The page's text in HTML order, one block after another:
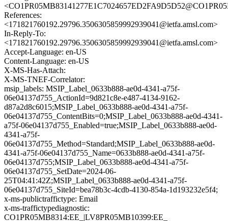
References:
<171821760192.29796.3506305859992939041@ietfa.amsl.com>
In-Reply-To:
<171821760192.29796.3506305859992939041@ietfa.amsl.com>
Accept-Language: en-US
Content-Language: en-US
X-MS-Has-Attach:
X-MS-TNEF-Correlator:
msip_labels: MSIP_Label_0633b888-ae0d-4341-a75f-
06e04137d755_ActionId=9d821c8e-e487-4134-9162-
d87a2d8c6015;MSIP_Label_0633b888-ae0d-4341-a75f-
06e04137d755_ContentBits=0;MSIP_Label_0633b888-ae0d-4341-
a75f-06e04137d755_Enabled=true;MSIP_Label_0633b888-ae0d-
4341-a75f-
06e04137d755_Method=Standard;MSIP_Label_0633b888-ae0d-
4341-a75f-06e04137d755_Name=0633b888-ae0d-4341-a75f-
06e04137d755;MSIP_Label_0633b888-ae0d-4341-a75f-
06e04137d755_SetDate=2024-06-
25T04:41:42Z;MSIP_Label_0633b888-ae0d-4341-a75f-
06e04137d755_SiteId=bea78b3c-4cdb-4130-854a-1d193232e5f4;
x-ms-publictraffictype: Email
x-ms-traffictypediagnostic:
CO1PR05MB8314:EE_|LV8PR05MB10399:EE_